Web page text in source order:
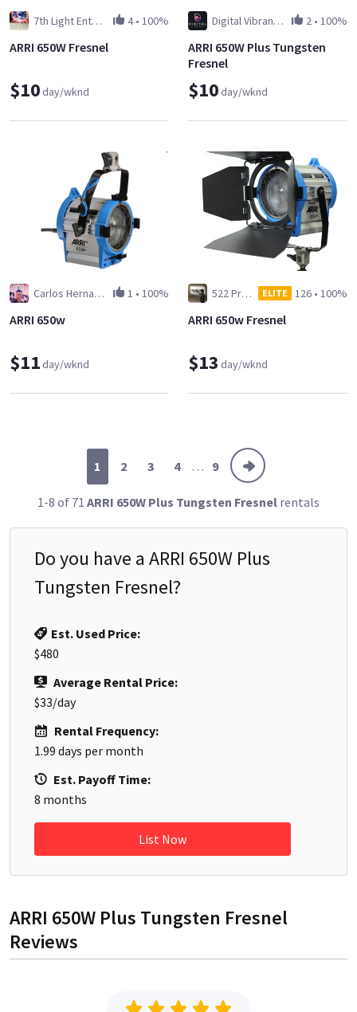
7th Light Entertainment Inc 4• 100%
ARRI 650W Fresnel
$10day/wknd
Digital Vibrant LLC 2 • 100%
ARRI 650W Plus Tungsten
Fresnel
$10day/wknd
Carlos Hernandez 1 • 100%
ARRI 650w
$11day/wknd
522 Production Services ELITE 126 • 100%
ARRI 650w Fresnel
$13 day/wknd
1 2 3 4 . . . 9
1-8 of 71 ARRI 650W Plus Tungsten Fresnel rentals
Do you have a ARRI 650W Plus
Tungsten Fresnel?
Est. Used Price:
$480
Average Rental Price:
$33/day
Rental Frequency:
1.99 days per month
Est. Payoff Time:
8 months
List Now
ARRI 650W Plus Tungsten Fresnel
Reviews